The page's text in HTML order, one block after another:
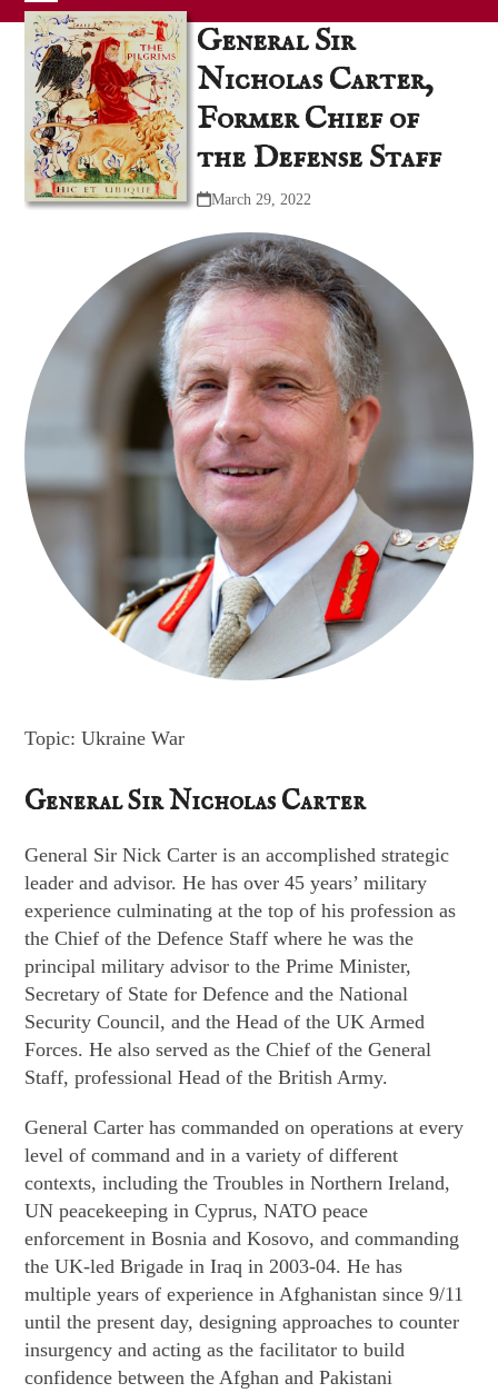
Skip
content
Open
mobile
menu
Close
mobile
menu
General Sir
Nicholas Carter,
Former Chief of
the Defense Staff
March 29, 2022
Topic: Ukraine War
General Sir Nicholas Carter
General Sir Nick Carter is an accomplished strategic
leader and advisor. He has over 45 years’ military
experience culminating at the top of his profession as
the Chief of the Defence Staff where he was the
principal military advisor to the Prime Minister,
Secretary of State for Defence and the National
Security Council, and the Head of the UK Armed
Forces. He also served as the Chief of the General
Staff, professional Head of the British Army.
General Carter has commanded on operations at every
level of command and in a variety of different
contexts, including the Troubles in Northern Ireland,
UN peacekeeping in Cyprus, NATO peace
enforcement in Bosnia and Kosovo, and commanding
the UK-led Brigade in Iraq in 2003-04. He has
multiple years of experience in Afghanistan since 9/11
until the present day, designing approaches to counter
insurgency and acting as the facilitator to build
confidence between the Afghan and Pakistani